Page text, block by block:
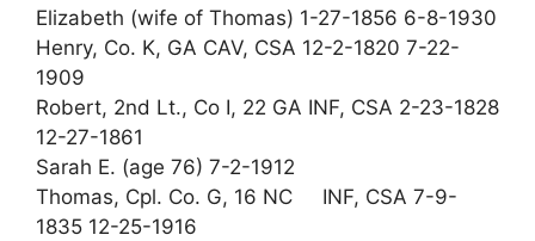
Elizabeth (wife of Thomas) 1-27-1856 6-8-1930
Henry, Co. K, GA CAV, CSA 12-2-1820 7-22-
1909
Robert, 2nd Lt., Co I, 22 GA INF, CSA 2-23-1828
12-27-1861
Sarah E. (age 76) 7-2-1912
Thomas, Cpl. Co. G, 16 NC INF, CSA 7-9-
1835 12-25-1916